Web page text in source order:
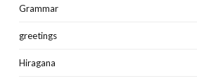
Grammar
greetings
Hiragana